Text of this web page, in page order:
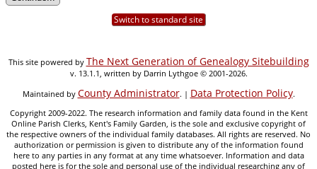
Switch to standard site
This site powered by The Next Generation of Genealogy Sitebuilding
v. 13.1.1, written by Darrin Lythgoe © 2001-2026.
Maintained by County Administrator. | Data Protection Policy.
Copyright 2009-2022. The research information and family data found in the Kent
Online Parish Clerks, Kent's Family Garden, is the sole and exclusive copyright of
the respective owners of the individual family databases. All rights are reserved. No
authorization or permission is given to distribute any of the information found
here to any parties in any format at any time whatsoever. Information and data
posted here is for the sole and personal use of the individual researching any of